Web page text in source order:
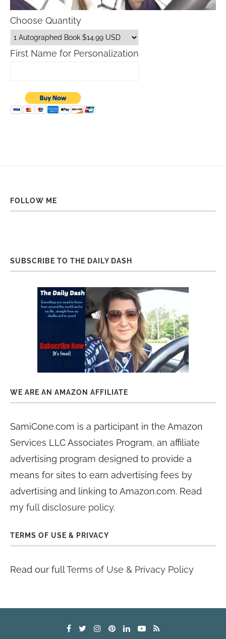
Choose Quantity
First Name for Personalization
FOLLOW ME
SUBSCRIBE TO THE DAILY DASH
WE ARE AN AMAZON AFFILIATE
SamiCone.com is a participant in the Amazon
Services LLC Associates Program, an affiliate
advertising program designed to provide a
means for sites to earn advertising fees by
advertising and linking to Amazon.com. Read
my full disclosure policy.
TERMS OF USE & PRIVACY
Read our fullTerms of Use & Privacy Policy